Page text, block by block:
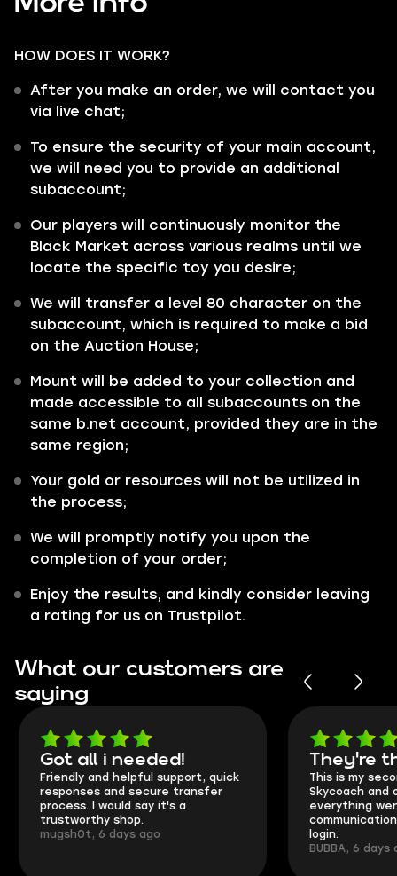
HOW DOES IT WORK?
After you make an order, we will contact you
via live chat;
To ensure the security of your main account,
we will need you to provide an additional
subaccount;
Our players will continuously monitor the
Black Market across various realms until we
locate the specific toy you desire;
We will transfer a level 80 character on the
subaccount, which is required to make a bid
on the Auction House;
Mount will be added to your collection and
made accessible to all subaccounts on the
same b.net account, provided they are in the
same region;
Your gold or resources will not be utilized in
the process;
We will promptly notify you upon the
completion of your order;
Enjoy the results, and kindly consider leaving
a rating for us on Trustpilot.
What our customers are
saying
Got all i needed!
Friendly and helpful support, quick
responses and secure transfer
process. I would say it's a
trustworthy shop.
mugsh0t, 6 days ago
They're
This is my
Skycoach and
everything
login.
BUBBA, 6 days